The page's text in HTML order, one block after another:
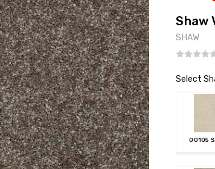
Shaw
SHAW
Select
00105